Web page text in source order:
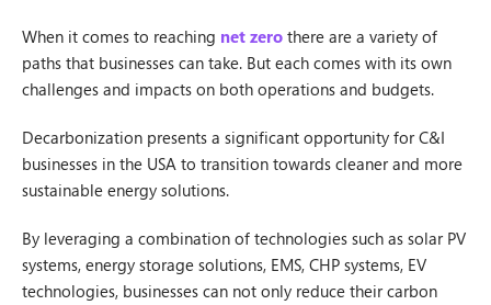
When it comes to reaching net zero there are a variety of
paths that businesses can take. But each comes with its own
challenges and impacts on both operations and budgets.
Decarbonization presents a significant opportunity for C&I
businesses in the USA to transition towards cleaner and more
sustainable energy solutions.
By leveraging a combination of technologies such as solar PV
systems, energy storage solutions, EMS, CHP systems, EV
technologies, businesses can not only reduce their carbon